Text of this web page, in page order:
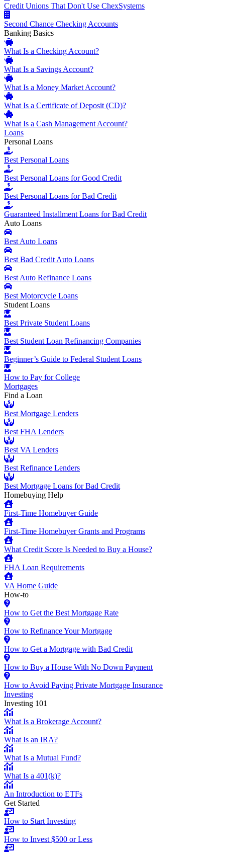
Credit Unions That Don't Use ChexSystems
Second Chance Checking Accounts
Banking Basics
What Is a Checking Account?
What Is a Savings Account?
What Is a Money Market Account?
What Is a Certificate of Deposit (CD)?
What Is a Cash Management Account?
Loans
Personal Loans
Best Personal Loans
Best Personal Loans for Good Credit
Best Personal Loans for Bad Credit
Guaranteed Installment Loans for Bad Credit
Auto Loans
Best Auto Loans
Best Bad Credit Auto Loans
Best Auto Refinance Loans
Best Motorcycle Loans
Student Loans
Best Private Student Loans
Best Student Loan Refinancing Companies
Beginner’s Guide to Federal Student Loans
How to Pay for College
Mortgages
Find a Loan
Best Mortgage Lenders
Best FHA Lenders
Best VA Lenders
Best Refinance Lenders
Best Mortgage Loans for Bad Credit
Homebuying Help
First-Time Homebuyer Guide
First-Time Homebuyer Grants and Programs
What Credit Score Is Needed to Buy a House?
FHA Loan Requirements
VA Home Guide
How-to
How to Get the Best Mortgage Rate
How to Refinance Your Mortgage
How to Get a Mortgage with Bad Credit
How to Buy a House With No Down Payment
How to Avoid Paying Private Mortgage Insurance
Investing
Investing 101
What Is a Brokerage Account?
What Is an IRA?
What Is a Mutual Fund?
What Is a 401(k)?
An Introduction to ETFs
Get Started
How to Start Investing
How to Invest $500 or Less